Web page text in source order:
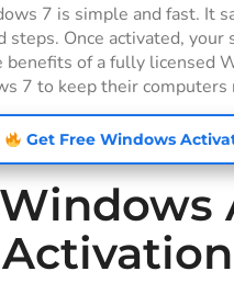
7 is simple and fast. It
steps. Once activated,
benefits of a fully licensed
7 to keep their
Get Free Windows